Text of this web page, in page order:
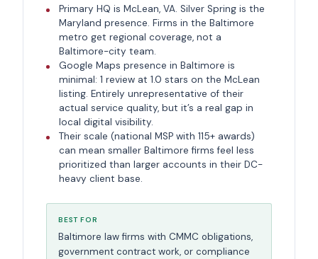
Primary HQ is McLean, VA. Silver Spring is the
Maryland presence. Firms in the Baltimore
metro get regional coverage, not a
Baltimore-city team.
Google Maps presence in Baltimore is
minimal: 1 review at 1.0 stars on the McLean
listing. Entirely unrepresentative of their
actual service quality, but it’s a real gap in
local digital visibility.
Their scale (national MSP with 115+ awards)
can mean smaller Baltimore firms feel less
prioritized than larger accounts in their DC-
heavy client base.
BEST FOR
Baltimore law firms with CMMC obligations,
government contract work, or compliance